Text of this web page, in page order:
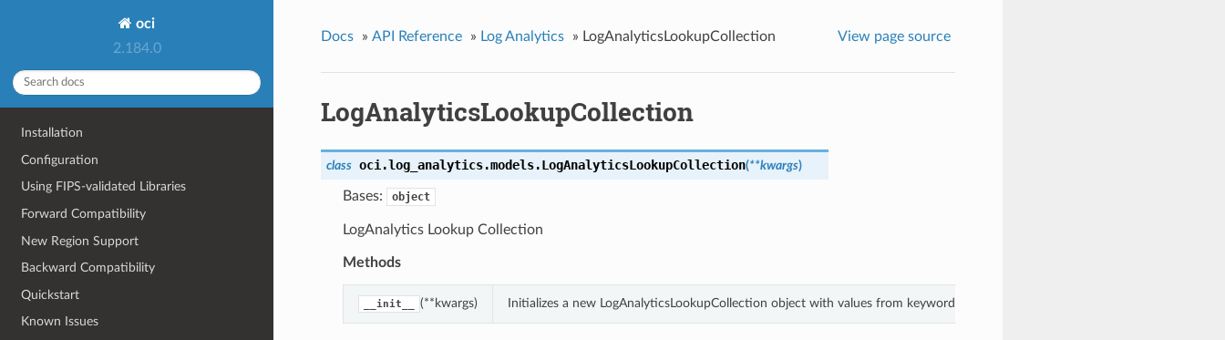
oci
2.184.0
Installation
Configuration
Using FIPS-validated Libraries
Forward Compatibility
New Region Support
Backward Compatibility
Quickstart
Known Issues
Docs » API Reference » Log Analytics » LogAnalyticsLookupCollection View page source
LogAnalyticsLookupCollection
class oci.log_analytics.models.LogAnalyticsLookupCollection(**kwargs)
Bases: object
LogAnalytics Lookup Collection
Methods
__init__ (**kwargs) Initializes a new LogAnalyticsLookupCollection object with values from keyword arguments.